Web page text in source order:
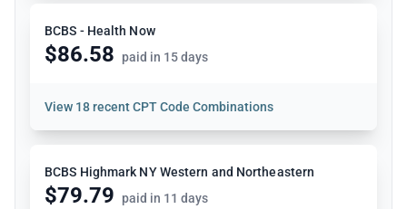
BCBS - Health Now
$86.58 paid in 15 days
View 18 recent CPT Code Combinations
BCBS Highmark NY Western and Northeastern
$79.79 paid in 11 days